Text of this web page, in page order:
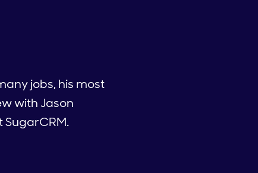
jobs, his most
with Jason